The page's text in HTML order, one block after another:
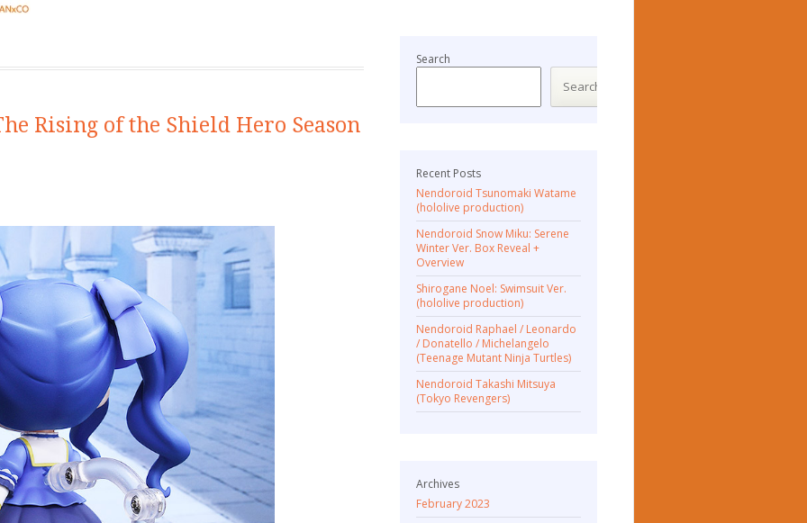
Rising of the Shield Hero Season
Search
Search
Recent Posts
Nendoroid Tsunomaki Watame
(hololive production)
Nendoroid Snow Miku: Serene
Winter Ver. Box Reveal +
Overview
Shirogane Noel: Swimsuit Ver.
(hololive production)
Nendoroid Raphael / Leonardo
/ Donatello / Michelangelo
(Teenage Mutant Ninja Turtles)
Nendoroid Takashi Mitsuya
(Tokyo Revengers)
Archives
February 2023